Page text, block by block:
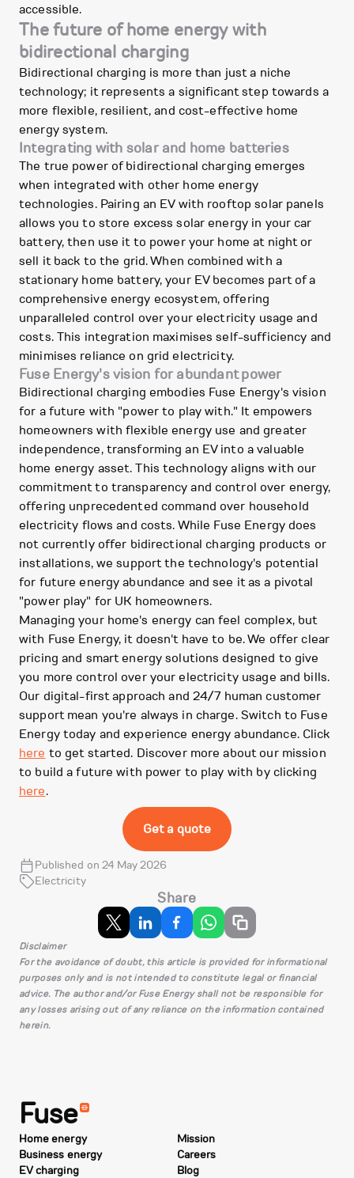
accessible.
The future of home energy with
bidirectional charging
Bidirectional charging is more than just a niche
technology; it represents a significant step towards a
more flexible, resilient, and cost-effective home
energy system.
Integrating with solar and home batteries
The true power of bidirectional charging emerges
when integrated with other home energy
technologies. Pairing an EV with rooftop solar panels
allows you to store excess solar energy in your car
battery, then use it to power your home at night or
sell it back to the grid. When combined with a
stationary home battery, your EV becomes part of a
comprehensive energy ecosystem, offering
unparalleled control over your electricity usage and
costs. This integration maximises self-sufficiency and
minimises reliance on grid electricity.
Fuse Energy's vision for abundant power
Bidirectional charging embodies Fuse Energy's vision
for a future with "power to play with." It empowers
homeowners with flexible energy use and greater
independence, transforming an EV into a valuable
home energy asset. This technology aligns with our
commitment to transparency and control over energy,
offering unprecedented command over household
electricity flows and costs. While Fuse Energy does
not currently offer bidirectional charging products or
installations, we support the technology's potential
for future energy abundance and see it as a pivotal
"power play" for UK homeowners.
Managing your home's energy can feel complex, but
with Fuse Energy, it doesn't have to be. We offer clear
pricing and smart energy solutions designed to give
you more control over your electricity usage and bills.
Our digital-first approach and 24/7 human customer
support mean you're always in charge. Switch to Fuse
Energy today and experience energy abundance. Click
here to get started. Discover more about our mission
to build a future with power to play with by clicking
here.
Get a quote
Published on 24 May 2026
Electricity
Share
Disclaimer
For the avoidance of doubt, this article is provided for informational
purposes only and is not intended to constitute legal or financial
advice. The author and/or Fuse Energy shall not be responsible for
any losses arising out of any reliance on the information contained
herein.
Fuse
Home energy
Business energy
EV charging
Mission
Careers
Blog